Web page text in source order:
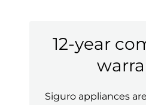
12-year
Siguro appliances